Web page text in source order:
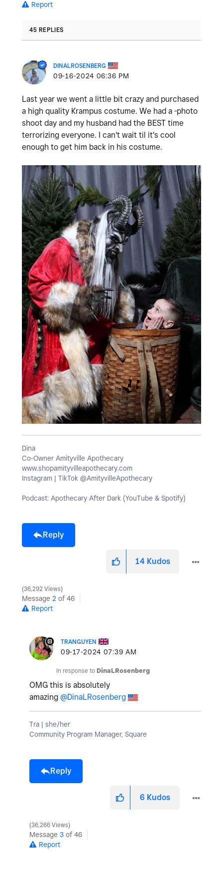
Report
45 REPLIES
DINALROSENBERG
‎09-16-2024 06:36 PM
Last year we went a little bit crazy and purchased
a high quality Krampus costume. We had a -photo
shoot day and my husband had the BEST time
terrorizing everyone. I can't wait til it's cool
enough to get him back in his costume.
Dina
Co-Owner Amityville Apothecary
www.shopamityvilleapothecary.com
Instagram | TikTok @AmityvilleApothecary
Podcast: Apothecary After Dark (YouTube & Spotify)
Reply
14 Kudos
36,292 Views
Message 2 of 46
Report
TRANGUYEN
‎09-17-2024 07:39 AM
In response to DinaLRosenberg
OMG this is absolutely
amazing @DinaLRosenberg
Tra | she/her
Community Program Manager, Square
Reply
6 Kudos
36,266 Views
Message 3 of 46
Report